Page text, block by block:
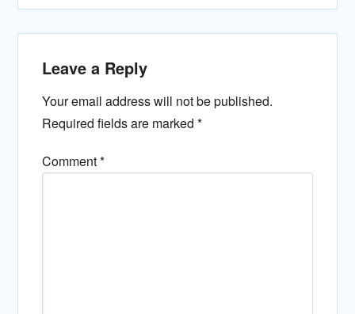
Leave a Reply
Your email address will not be published.
Required fields are marked*
Comment*